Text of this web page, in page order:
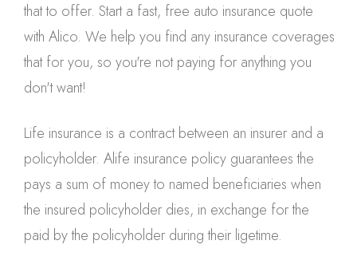
that to offer. Start a fast, free auto insurance quote
with Alico. We help you find any insurance coverages
that for you, so you're not paying for anything you
don't want!
Life insurance is a contract between an insurer and a
policyholder. Alife insurance policy guarantees the
pays a sum of money to named beneficiaries when
the insured policyholder dies, in exchange for the
paid by the policyholder during their ligetime.